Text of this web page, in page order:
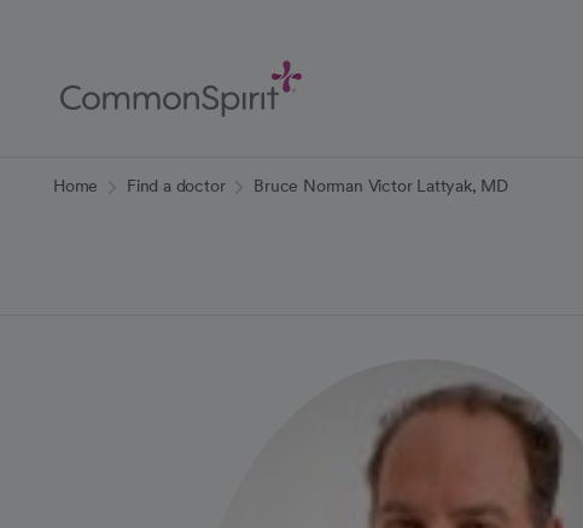
Content
Home Find a doctor Bruce Norman Victor Lattyak, MD